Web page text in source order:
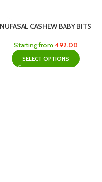
NUFASAL CASHEW BABY BITS
Starting from 492.00
SELECT OPTIONS